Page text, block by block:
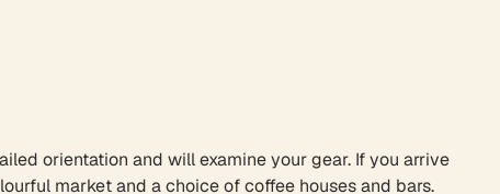
orientation and will examine your gear. If you arrive
market and a choice of coffee houses and bars.